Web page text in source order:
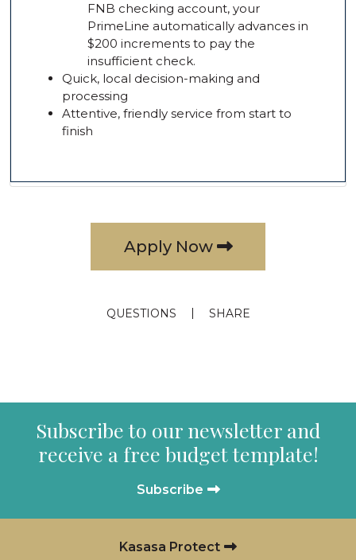
FNB checking account, your
PrimeLine automatically advances in
$200 increments to pay the
insufficient check.
Quick, local decision-making and
processing
Attentive, friendly service from start to
finish
Apply Now
QUESTIONS SHARE
Subscribe to our newsletter and
receive a free budget template!
Subscribe
Kasasa Protect